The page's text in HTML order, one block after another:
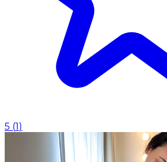
5 (1 )